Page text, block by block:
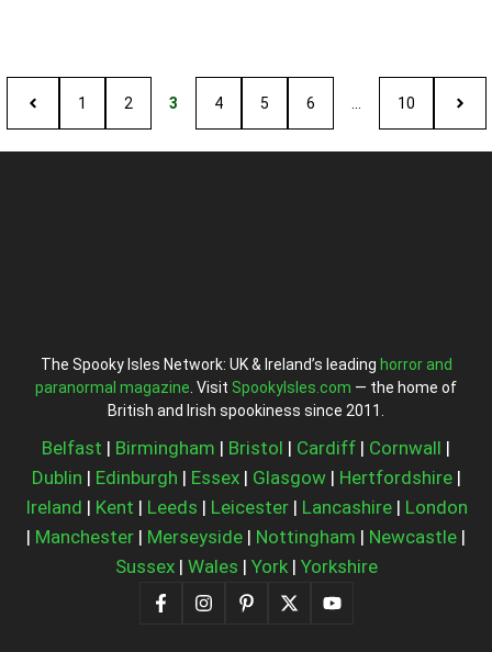
1 2 3 4 5 6 10
The Spooky Isles Network: UK & Ireland’s leading horror and
paranormal magazine . Visit SpookyIsles.com — the home of
British and Irish spookiness since 2011.
Belfast | Birmingham | Bristol | Cardiff | Cornwall |
Dublin | Edinburgh | Essex| Glasgow| Hertfordshire|
Ireland | Kent | Leeds | Leicester| Lancashire| London
| Manchester | Merseyside | Nottingham | Newcastle |
Sussex| Wales | York| Yorkshire